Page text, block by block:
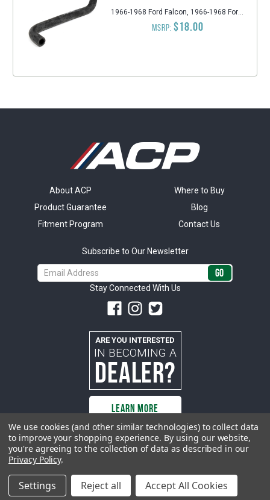
1966-1968 Ford Falcon, 1966-1968 Ford Fairlane, 1965-1968 Ford Mustang, 1967-1968 Mercury Cougar, 1966-1968 Ford Bronco
MSRP:$18.00
About ACP
Product Guarantee
Fitment Program
Where to Buy
Blog
Contact Us
Subscribe to Our Newsletter
Email
Address
Stay Connected With Us
ARE YOU INTERESTED
IN BECOMING A
DEALER?
LEARN MORE
All rights reserved. ACP | All Classic Parts, Inc. is not affiliated with or
sponsored by Ford Motor Company or any other manufacturer or marketer
images are the exclusive property of their respective owners.
© 2026 ACP - buyacp.com. All rights reserved. Privacy Policy.
We use cookies (and other similar technologies) to collect data
to improve your shopping experience. By using our website,
you're agreeing to the collection of data as described in our
Privacy Policy.
Settings Reject all Accept All Cookies